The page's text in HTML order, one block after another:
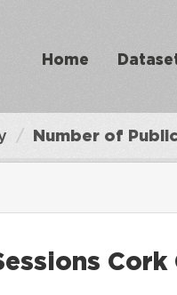
Home
Number of